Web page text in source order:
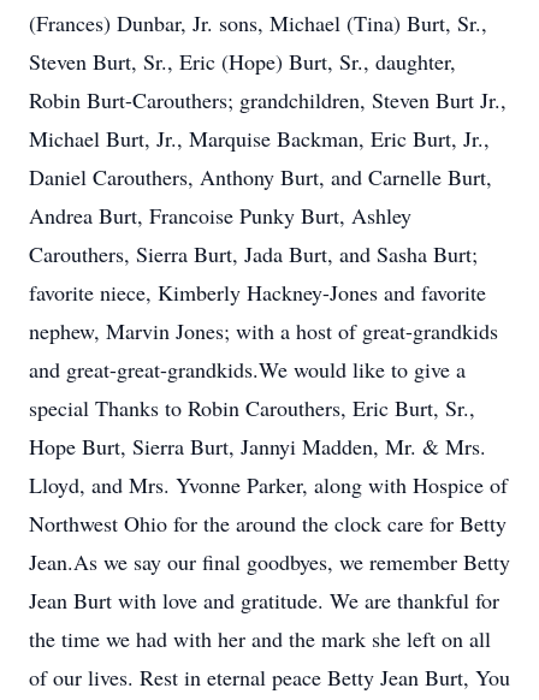
(Frances) Dunbar, Jr. sons, Michael (Tina) Burt, Sr.,
Steven Burt, Sr., Eric (Hope) Burt, Sr., daughter,
Robin Burt-Carouthers; grandchildren, Steven Burt Jr.,
Michael Burt, Jr., Marquise Backman, Eric Burt, Jr.,
Daniel Carouthers, Anthony Burt, and Carnelle Burt,
Andrea Burt, Francoise Punky Burt, Ashley
Carouthers, Sierra Burt, Jada Burt, and Sasha Burt;
favorite niece, Kimberly Hackney-Jones and favorite
nephew, Marvin Jones; with a host of great-grandkids
and great-great-grandkids.We would like to give a
special Thanks to Robin Carouthers, Eric Burt, Sr.,
Hope Burt, Sierra Burt, Jannyi Madden, Mr. & Mrs.
Lloyd, and Mrs. Yvonne Parker, along with Hospice of
Northwest Ohio for the around the clock care for Betty
Jean.As we say our final goodbyes, we remember Betty
Jean Burt with love and gratitude. We are thankful for
the time we had with her and the mark she left on all
of our lives. Rest in eternal peace Betty Jean Burt, You